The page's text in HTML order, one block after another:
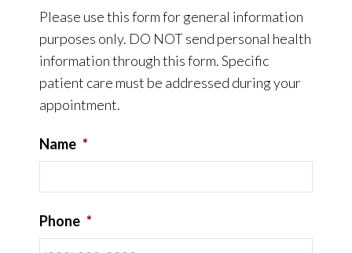
Please use this form for general information
purposes only. DO NOT send personal health
information through this form. Specific
patient care must be addressed during your
appointment.
Name *
Phone *